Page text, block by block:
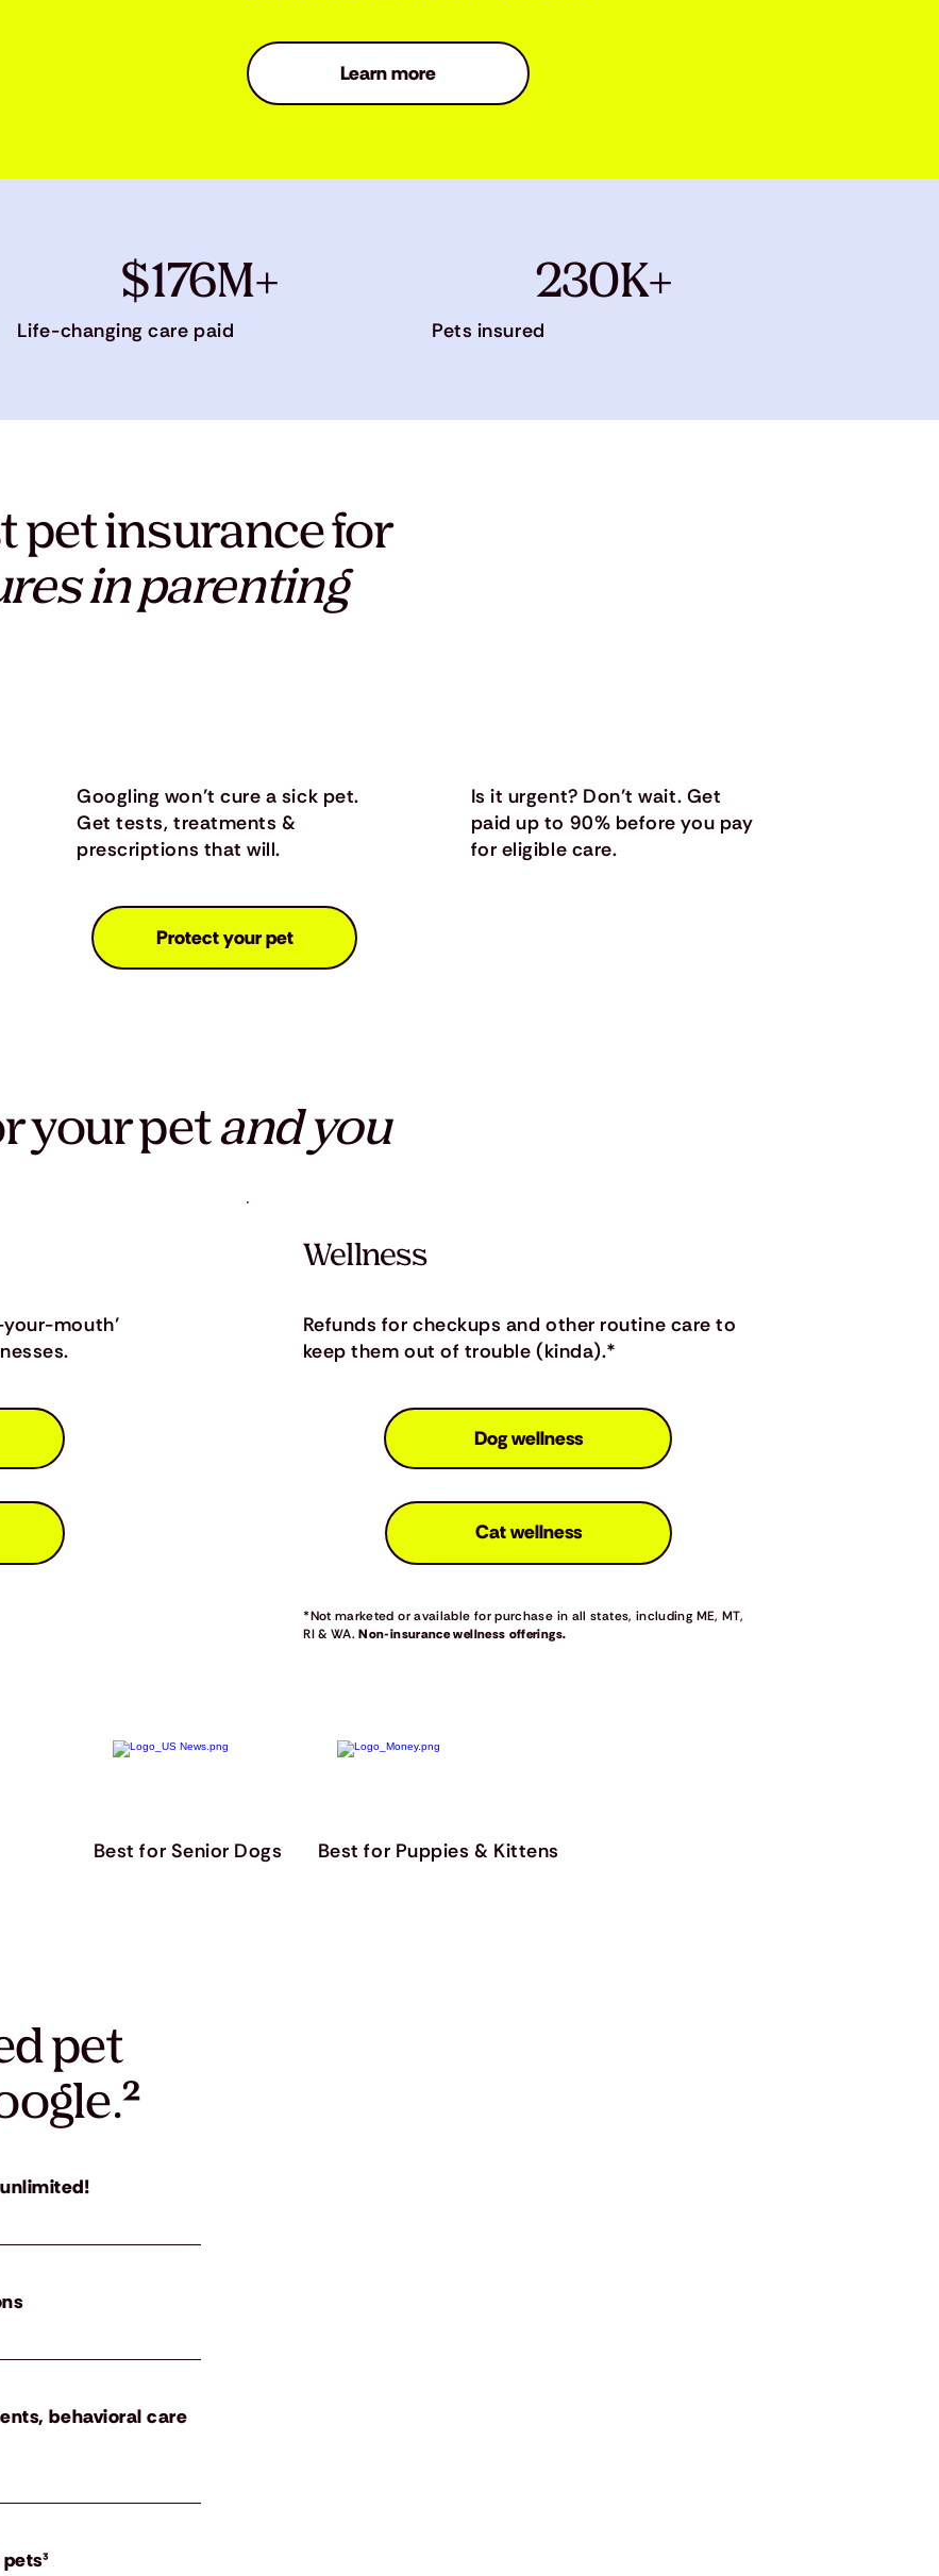
Learn more
$176M+
Life-changing care paid
230K+
Pets insured
Googling won’t cure a sick pet.
Get tests, treatments &
prescriptions that will.
Is it urgent? Don’t wait. Get
paid up to 90% before you pay
for eligible care.
pet insurance for
in parenting
Protect your pet
your petand you
mouth’
Dog wellness
Cat wellness
Refunds for checkups and other routine care to
keep them out of trouble (kinda).*
Wellness
*Not marketed or available for purchase in all states, including ME, MT,
RI & WA.Non-insurance wellness offerings.
Best for Senior Dogs Best for Puppies & Kittens
pet
²
behavioral care